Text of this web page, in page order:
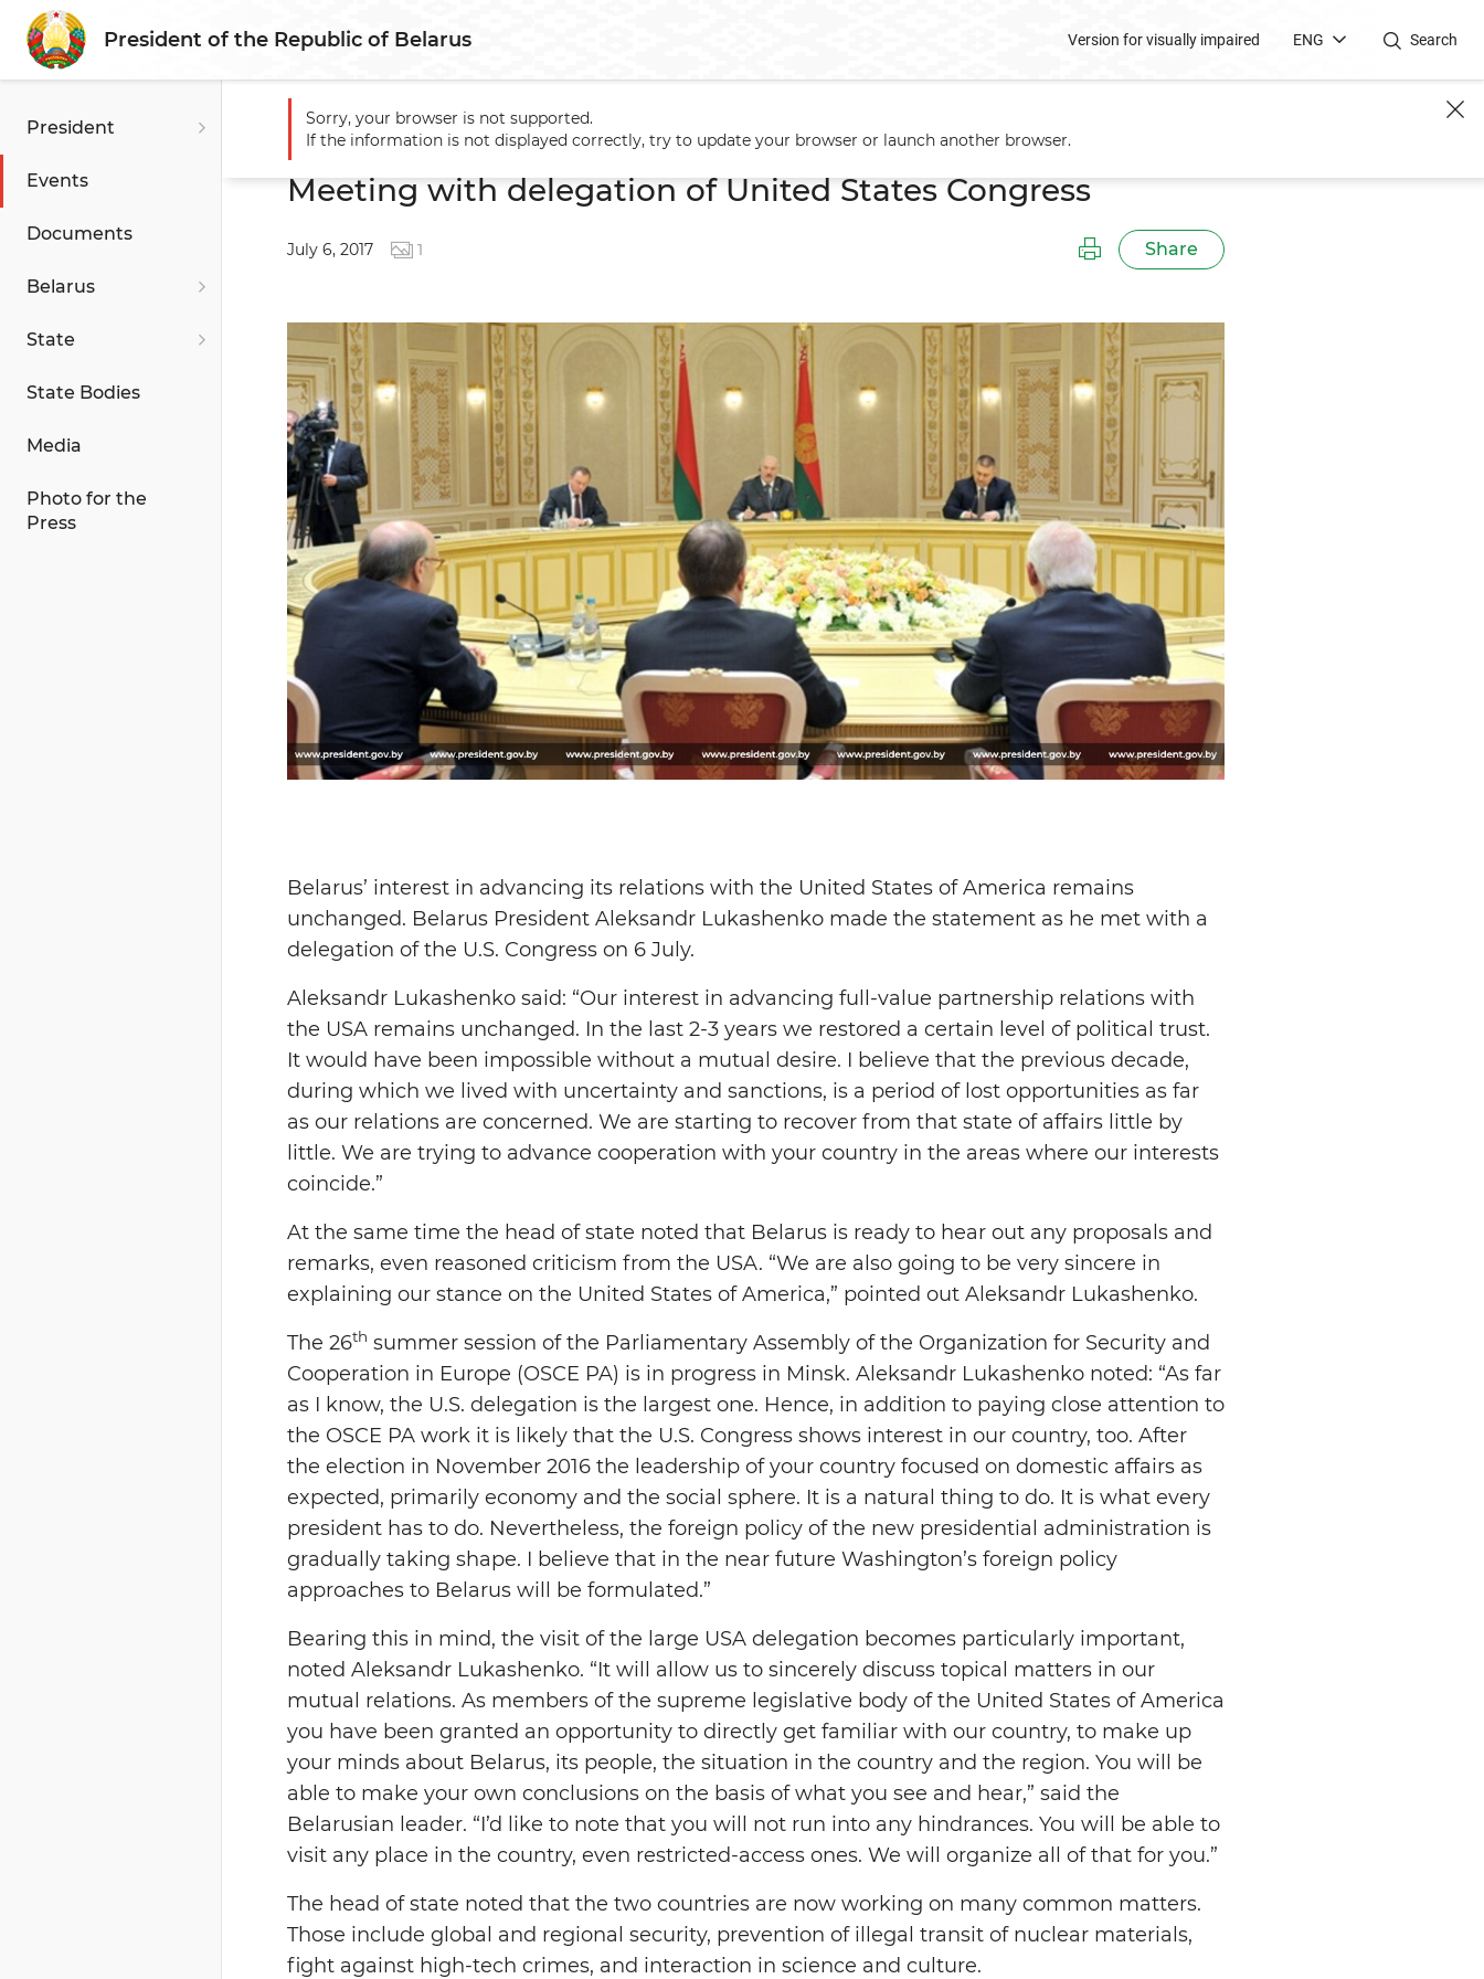
President of the Republic of Belarus Version for visually impaired ENG Search
President
Events
Documents
Belarus
State
State Bodies
Media
Photo for the
Press
Main Events Meeting with delegation of United States Congress
Meeting with delegation of United States Congress
July 6, 2017 1 Share
Belarus’ interest in advancing its relations with the United States of America remains
unchanged. Belarus President Aleksandr Lukashenko made the statement as he met with a
delegation of the U.S. Congress on 6 July.
Aleksandr Lukashenko said: “Our interest in advancing full-value partnership relations with
the USA remains unchanged. In the last 2-3 years we restored a certain level of political trust.
It would have been impossible without a mutual desire. I believe that the previous decade,
during which we lived with uncertainty and sanctions, is a period of lost opportunities as far
as our relations are concerned. We are starting to recover from that state of affairs little by
little. We are trying to advance cooperation with your country in the areas where our interests
coincide.”
At the same time the head of state noted that Belarus is ready to hear out any proposals and
remarks, even reasoned criticism from the USA. “We are also going to be very sincere in
explaining our stance on the United States of America,” pointed out Aleksandr Lukashenko.
The 26th summer session of the Parliamentary Assembly of the Organization for Security and
Cooperation in Europe (OSCE PA) is in progress in Minsk. Aleksandr Lukashenko noted: “As far
as I know, the U.S. delegation is the largest one. Hence, in addition to paying close attention to
the OSCE PA work it is likely that the U.S. Congress shows interest in our country, too. After
the election in November 2016 the leadership of your country focused on domestic affairs as
expected, primarily economy and the social sphere. It is a natural thing to do. It is what every
president has to do. Nevertheless, the foreign policy of the new presidential administration is
gradually taking shape. I believe that in the near future Washington’s foreign policy
approaches to Belarus will be formulated.”
Bearing this in mind, the visit of the large USA delegation becomes particularly important,
noted Aleksandr Lukashenko. “It will allow us to sincerely discuss topical matters in our
mutual relations. As members of the supreme legislative body of the United States of America
you have been granted an opportunity to directly get familiar with our country, to make up
your minds about Belarus, its people, the situation in the country and the region. You will be
able to make your own conclusions on the basis of what you see and hear,” said the
Belarusian leader. “I’d like to note that you will not run into any hindrances. You will be able to
visit any place in the country, even restricted-access ones. We will organize all of that for you.”
The head of state noted that the two countries are now working on many common matters.
Those include global and regional security, prevention of illegal transit of nuclear materials,
fight against high-tech crimes, and interaction in science and culture.
Sorry, your browser is not supported.
If the information is not displayed correctly, try to update your browser or launch another browser.